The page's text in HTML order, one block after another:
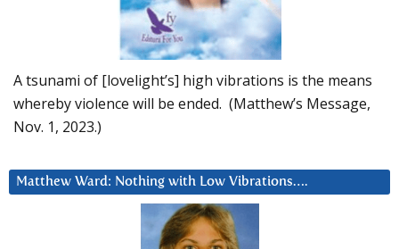
A tsunami of [lovelight’s] high vibrations is the means
whereby violence will be ended. (Matthew’s Message,
Nov. 1, 2023.)
Matthew Ward: Nothing with Low Vibrations….